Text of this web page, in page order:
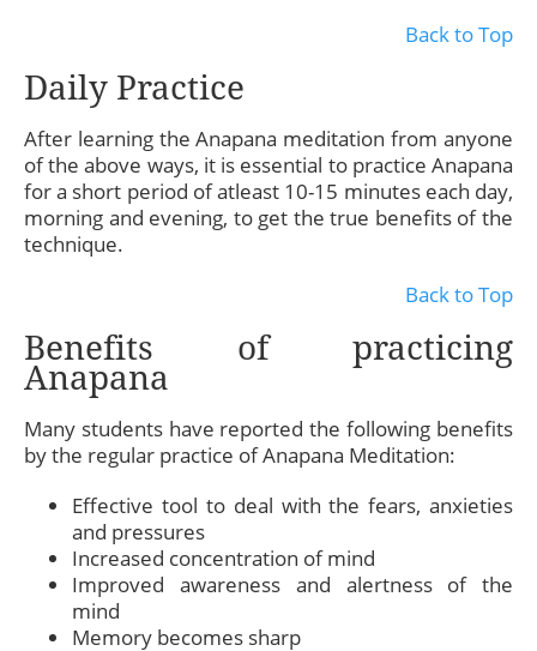
Back to Top
Daily Practice
After learning the Anapana meditation from anyone
of the above ways, it is essential to practice Anapana
for a short period of atleast 10-15 minutes each day,
morning and evening, to get the true benefits of the
technique.
Back to Top
Benefits of practicing
Anapana
Many students have reported the following benefits
by the regular practice of Anapana Meditation:
Effective tool to deal with the fears, anxieties
and pressures
Increased concentration of mind
Improved awareness and alertness of the
mind
Memory becomes sharp